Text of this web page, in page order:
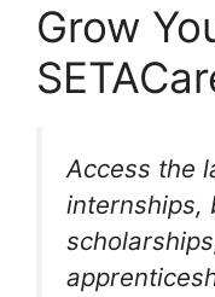
Grow
Access the
internships,